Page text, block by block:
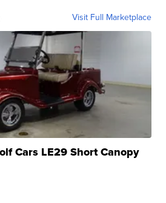
Visit Full Marketplace
Cars LE29 Short Canopy